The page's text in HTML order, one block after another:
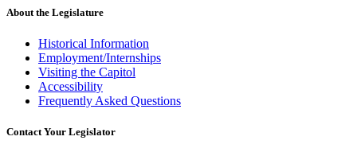
About the Legislature
Historical Information
Employment/Internships
Visiting the Capitol
Accessibility
Frequently Asked Questions
Contact Your Legislator